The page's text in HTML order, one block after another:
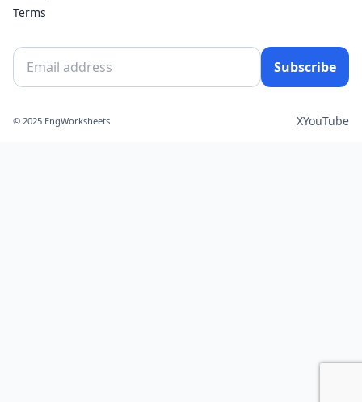
Terms
Subscribe
© 2025 EngWorksheets XYouTube